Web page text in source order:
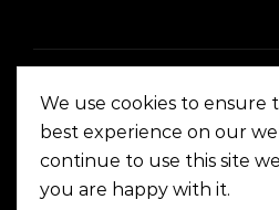
On The Corner Manila |
We use cookies to ensure
best experience on our
continue to use this site
you are happy with it.